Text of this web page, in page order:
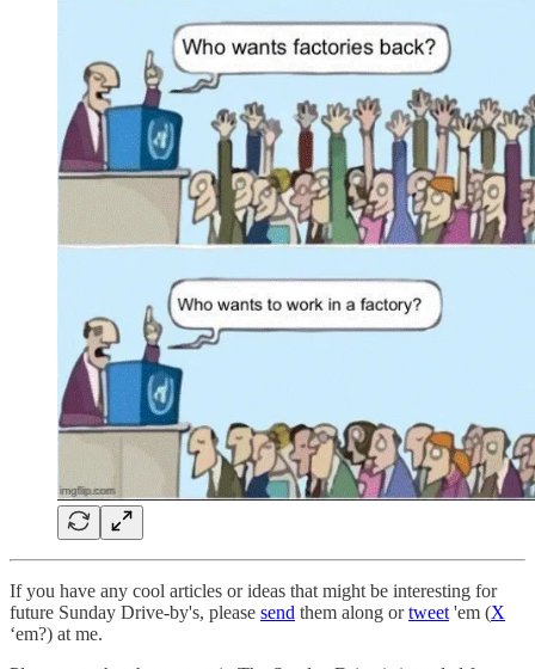
If you have any cool articles or ideas that might be interesting for
future Sunday Drive-by's, please send them along ortweet 'em (X
‘em?) at me.